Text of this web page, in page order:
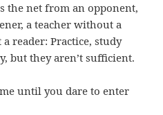
the net from an opponent,
a teacher without a
reader: Practice, study
but they aren’t sufficient.
until you dare to enter